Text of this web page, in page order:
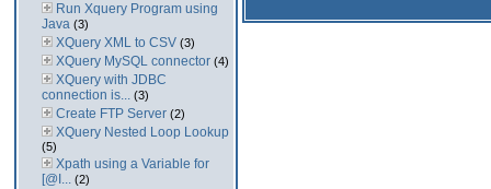
Run Xquery Program using
Java (3)
XQuery XML to CSV (3)
XQuery MySQL connector (4)
XQuery with JDBC
connection is... (3)
Create FTP Server (2)
XQuery Nested Loop Lookup
(5)
Xpath using a Variable for
[@I... (2)